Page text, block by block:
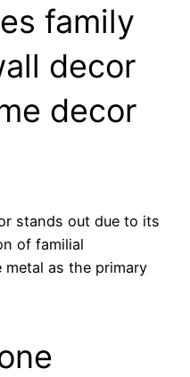
family
decor
decor
stands out due to its
of familial
as the primary